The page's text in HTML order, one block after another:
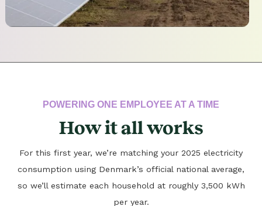
POWERING ONE EMPLOYEE AT A TIME
How it all works
For this first year, we’re matching your 2025 electricity
consumption using Denmark’s official national average,
so we’ll estimate each household at roughly 3,500 kWh
per year.